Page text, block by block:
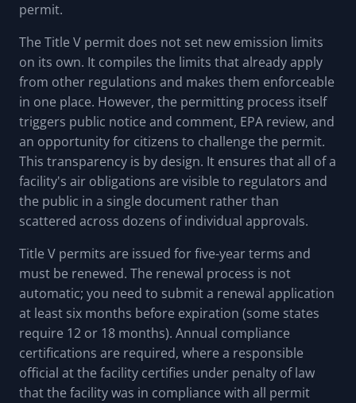
permit.
The Title V permit does not set new emission limits
on its own. It compiles the limits that already apply
from other regulations and makes them enforceable
in one place. However, the permitting process itself
triggers public notice and comment, EPA review, and
an opportunity for citizens to challenge the permit.
This transparency is by design. It ensures that all of a
facility's air obligations are visible to regulators and
the public in a single document rather than
scattered across dozens of individual approvals.
Title V permits are issued for five-year terms and
must be renewed. The renewal process is not
automatic; you need to submit a renewal application
at least six months before expiration (some states
require 12 or 18 months). Annual compliance
certifications are required, where a responsible
official at the facility certifies under penalty of law
that the facility was in compliance with all permit